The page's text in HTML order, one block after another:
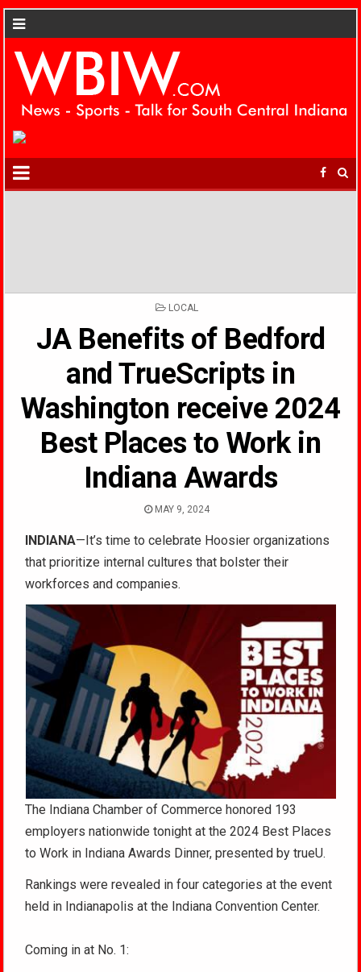
POSTED
LOCAL
JA Benefits of Bedford
and TrueScripts in
Washington receive 2024
Best Places to Work in
Indiana Awards
MAY 9, 2024
INDIANA—It’s time to celebrate Hoosier organizations
that prioritize internal cultures that bolster their
workforces and companies.
The Indiana Chamber of Commerce honored 193
employers nationwide tonight at the 2024 Best Places
to Work in Indiana Awards Dinner, presented by trueU.
Rankings were revealed in four categories at the event
held in Indianapolis at the Indiana Convention Center.
Coming in at No. 1: